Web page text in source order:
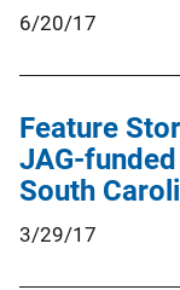
6/20/17
Feature
JAG-
South
3/29/17